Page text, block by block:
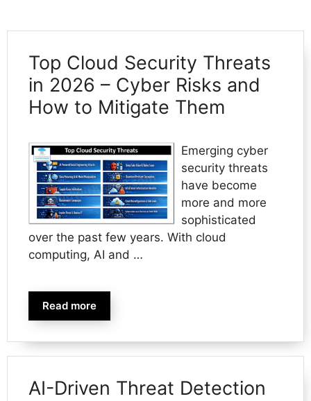
Top Cloud Security Threats
in 2026 – Cyber Risks and
How to Mitigate Them
Emerging cyber
security threats
have become
more and more
sophisticated
over the past few years. With cloud
computing, AI and …
Read more
AI-Driven Threat Detection